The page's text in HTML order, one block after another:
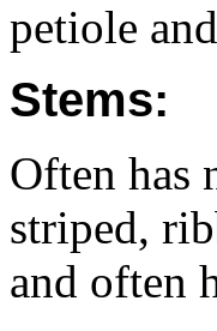
petiole
Stems:
Often has
striped,
and often